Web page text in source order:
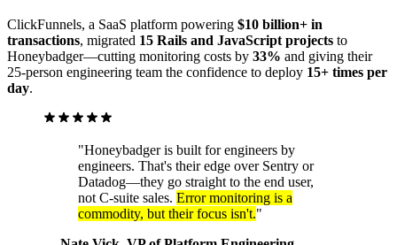
ClickFunnels, a SaaS platform powering $10 billion+ in
transactions, migrated 15 Rails and JavaScript projects to
Honeybadger—cutting monitoring costs by 33% and giving their
25-person engineering team the confidence to deploy 15+ times per
day.
"Honeybadger is built for engineers by
engineers. That's their edge over Sentry or
Datadog—they go straight to the end user,
not C-suite sales. Error monitoring is a
commodity, but their focus isn't."